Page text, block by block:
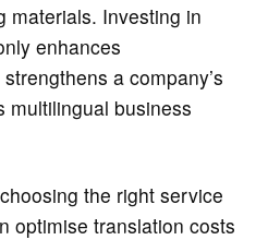
materials. Investing in
enhances
a company’s
multilingual business
the right service
optimise translation costs